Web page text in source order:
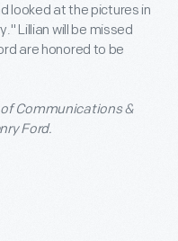
looked at the pictures in
Lillian will be missed
are honored to be
Communications &
Ford.